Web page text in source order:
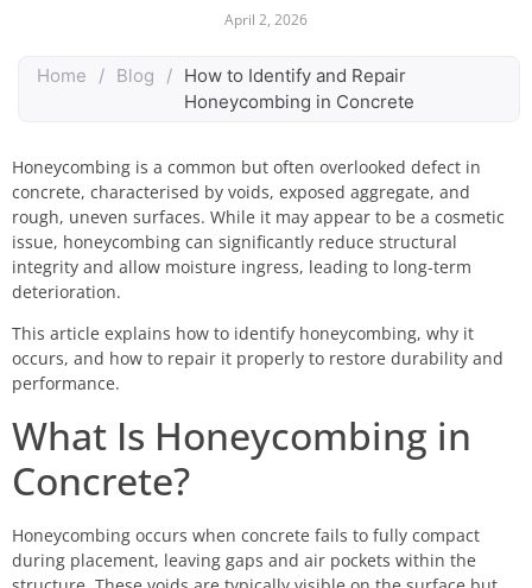
April 2, 2026
Home / Blog / How to Identify and Repair
Honeycombing in Concrete
Honeycombing is a common but often overlooked defect in
concrete, characterised by voids, exposed aggregate, and
rough, uneven surfaces. While it may appear to be a cosmetic
issue, honeycombing can significantly reduce structural
integrity and allow moisture ingress, leading to long-term
deterioration.
This article explains how to identify honeycombing, why it
occurs, and how to repair it properly to restore durability and
performance.
What Is Honeycombing in
Concrete?
Honeycombing occurs when concrete fails to fully compact
during placement, leaving gaps and air pockets within the